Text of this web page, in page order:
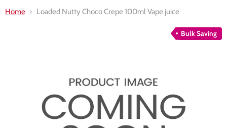
Home Loaded Nutty Choco Crepe 100ml Vape juice
Bulk Saving